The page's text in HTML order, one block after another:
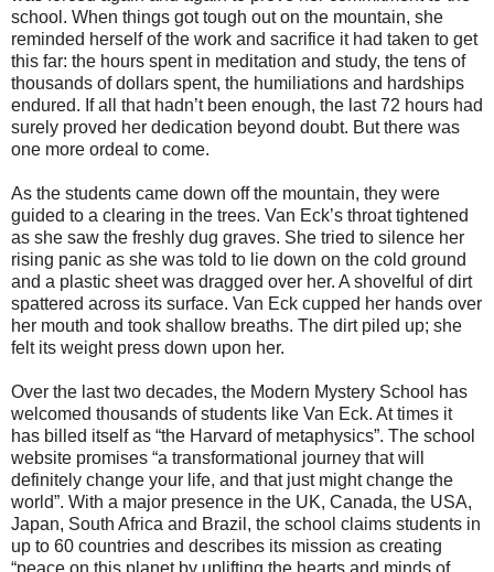
school. When things got tough out on the mountain, she
reminded herself of the work and sacrifice it had taken to get
this far: the hours spent in meditation and study, the tens of
thousands of dollars spent, the humiliations and hardships
endured. If all that hadn’t been enough, the last 72 hours had
surely proved her dedication beyond doubt. But there was
one more ordeal to come.
As the students came down off the mountain, they were
guided to a clearing in the trees. Van Eck’s throat tightened
as she saw the freshly dug graves. She tried to silence her
rising panic as she was told to lie down on the cold ground
and a plastic sheet was dragged over her. A shovelful of dirt
spattered across its surface. Van Eck cupped her hands over
her mouth and took shallow breaths. The dirt piled up; she
felt its weight press down upon her.
Over the last two decades, the Modern Mystery School has
welcomed thousands of students like Van Eck. At times it
has billed itself as “the Harvard of metaphysics”. The school
website promises “a transformational journey that will
definitely change your life, and that just might change the
world”. With a major presence in the UK, Canada, the USA,
Japan, South Africa and Brazil, the school claims students in
up to 60 countries and describes its mission as creating
“peace on this planet by uplifting the hearts and minds of